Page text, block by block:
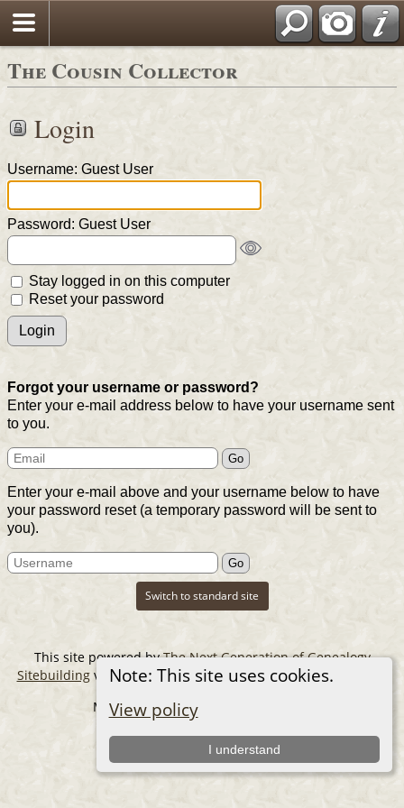
The Cousin Collector
Note: This site uses cookies.
View policy
I understand
Login
Username: Guest User
Password: Guest User
Stay logged in on this computer
Reset your password
Forgot your username or password?
Enter your e-mail address below to have your username sent
to you.
Enter your e-mail above and your username below to have
your password reset (a temporary password will be sent to
you).
Switch to standard site
This site powered byThe Next Generation of Genealogy
Sitebuildingv. 14.0.6, written by Darrin Lythgoe © 2001-2026.
Maintained byThe Cousin Collector